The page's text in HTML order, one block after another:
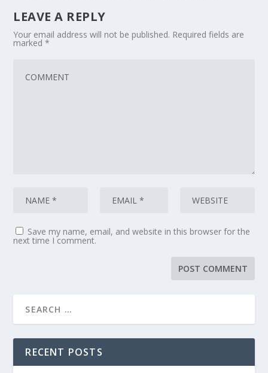
LEAVE A REPLY
Your email address will not be published. Required fields are
marked*
Save my name, email, and website in this browser for the
next time I comment.
RECENT POSTS